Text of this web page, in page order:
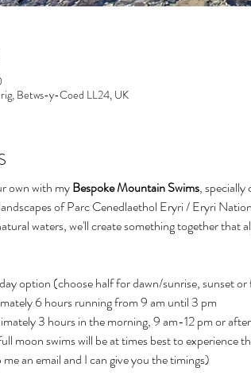
Betws-y-Coed LL24, UK
own with my Bespoke Mountain Swims, specially
of Parc Cenedlaethol Eryri / Eryri
waters, we'll create something together that
option (choose half for dawn/sunrise, sunset
6 hours running from 9 am until 3 pm
3 hours in the morning, 9 am-12 pm or
moon swims will be at times best to experience
an email and I can give you the timings)